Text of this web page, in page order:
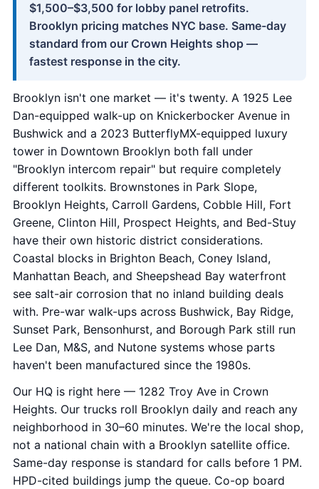
$1,500–$3,500 for lobby panel retrofits.
Brooklyn pricing matches NYC base. Same-day
standard from our Crown Heights shop —
fastest response in the city.
Brooklyn isn't one market — it's twenty. A 1925 Lee
Dan-equipped walk-up on Knickerbocker Avenue in
Bushwick and a 2023 ButterflyMX-equipped luxury
tower in Downtown Brooklyn both fall under
"Brooklyn intercom repair" but require completely
different toolkits. Brownstones in Park Slope,
Brooklyn Heights, Carroll Gardens, Cobble Hill, Fort
Greene, Clinton Hill, Prospect Heights, and Bed-Stuy
have their own historic district considerations.
Coastal blocks in Brighton Beach, Coney Island,
Manhattan Beach, and Sheepshead Bay waterfront
see salt-air corrosion that no inland building deals
with. Pre-war walk-ups across Bushwick, Bay Ridge,
Sunset Park, Bensonhurst, and Borough Park still run
Lee Dan, M&S, and Nutone systems whose parts
haven't been manufactured since the 1980s.
Our HQ is right here — 1282 Troy Ave in Crown
Heights. Our trucks roll Brooklyn daily and reach any
neighborhood in 30–60 minutes. We're the local shop,
not a national chain with a Brooklyn satellite office.
Same-day response is standard for calls before 1 PM.
HPD-cited buildings jump the queue. Co-op board